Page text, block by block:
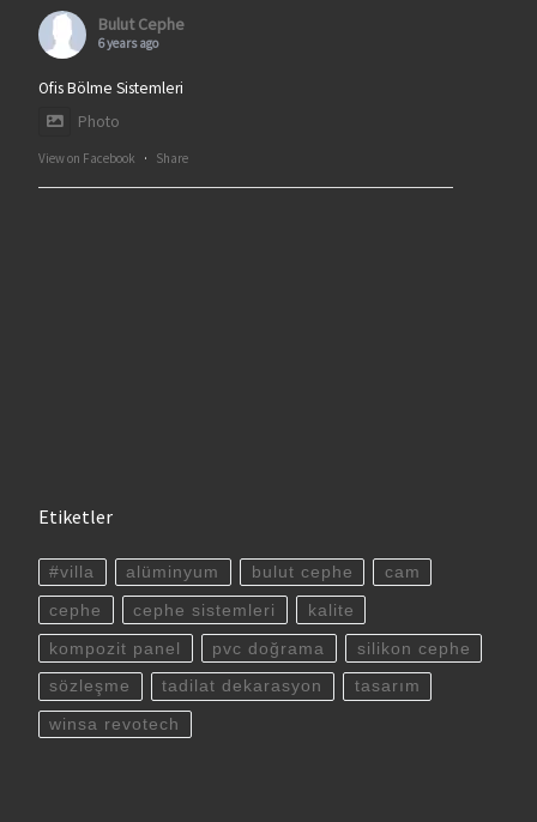
Bulut Cephe
6 years ago
Ofis Bölme Sistemleri
Photo
View on Facebook · Share
Etiketler
#villa alüminyum bulut cephe cam
cephe cephe sistemleri kalite
kompozit panel pvc doğrama silikon cephe
sözleşme tadilat dekarasyon tasarım
winsa revotech